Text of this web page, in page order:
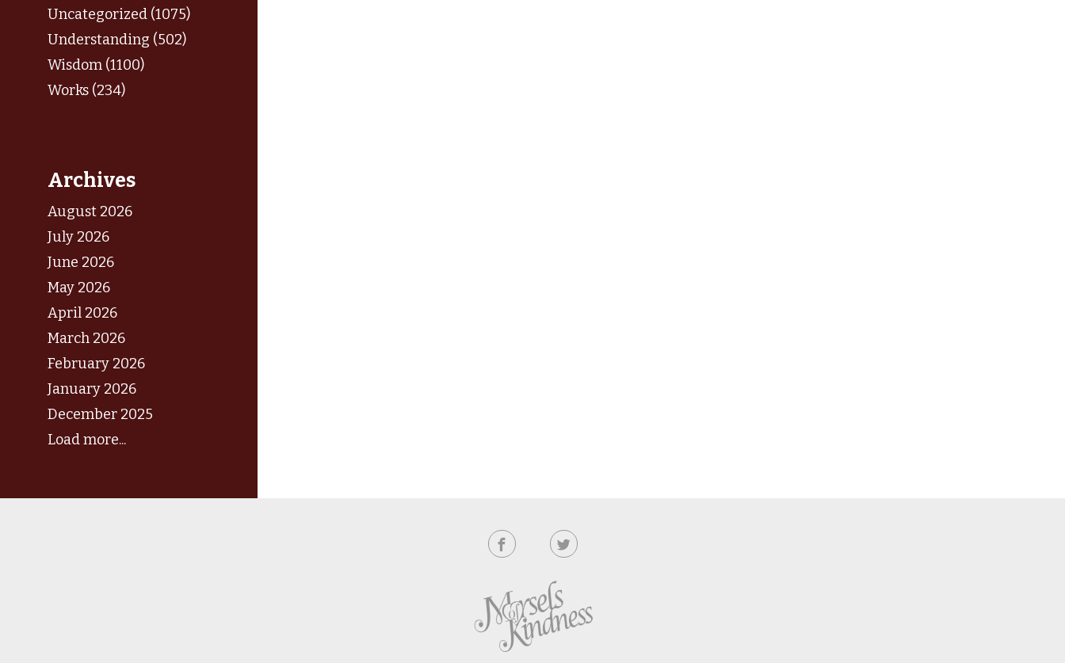
Uncategorized (1075)
Understanding (502)
Wisdom (1100)
Works (234)
Archives
August 2026
July 2026
June 2026
May 2026
April 2026
March 2026
February 2026
January 2026
December 2025
Load more...